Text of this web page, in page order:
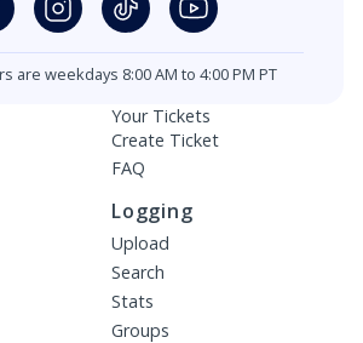
are weekdays 8:00 AM to 4:00 PM PT
Your Tickets
Create Ticket
FAQ
Logging
Upload
Search
Stats
Groups